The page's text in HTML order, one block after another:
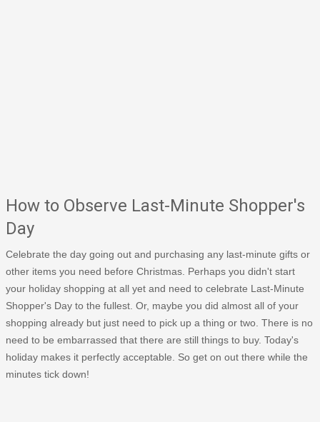
How to Observe Last-Minute Shopper's
Day
Celebrate the day going out and purchasing any last-minute gifts or
other items you need before Christmas. Perhaps you didn't start
your holiday shopping at all yet and need to celebrate Last-Minute
Shopper's Day to the fullest. Or, maybe you did almost all of your
shopping already but just need to pick up a thing or two. There is no
need to be embarrassed that there are still things to buy. Today's
holiday makes it perfectly acceptable. So get on out there while the
minutes tick down!